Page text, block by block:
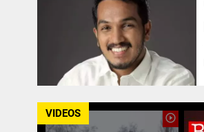
VIDEOS play_circle_outline